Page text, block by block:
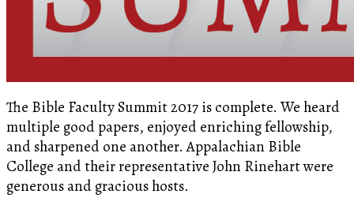
The Bible Faculty Summit 2017 is complete. We heard
multiple good papers, enjoyed enriching fellowship,
and sharpened one another. Appalachian Bible
College and their representative John Rinehart were
generous and gracious hosts.